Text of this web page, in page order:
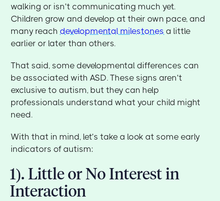
walking or isn’t communicating much yet.
Children grow and develop at their own pace, and
many reachdevelopmental milestones a little
earlier or later than others.
That said, some developmental differences can
be associated with ASD. These signs aren’t
exclusive to autism, but they can help
professionals understand what your child might
need.
With that in mind, let’s take a look at some early
indicators of autism:
1). Little or No Interest in
Interaction